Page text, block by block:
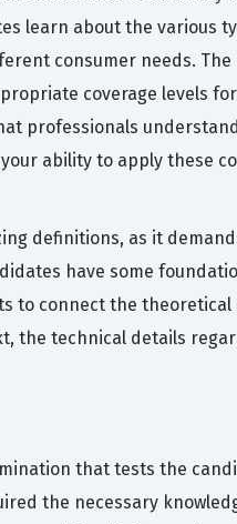
learn about the
consumer needs.
coverage levels
professionals
ability to apply these
definitions, as it
have some
to connect the
the technical details
that tests the
the necessary